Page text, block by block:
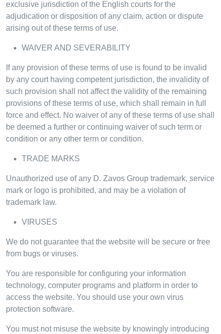
exclusive jurisdiction of the English courts for the
adjudication or disposition of any claim, action or dispute
arising out of these terms of use.
WAIVER AND SEVERABILITY
If any provision of these terms of use is found to be invalid
by any court having competent jurisdiction, the invalidity of
such provision shall not affect the validity of the remaining
provisions of these terms of use, which shall remain in full
force and effect. No waiver of any of these terms of use shall
be deemed a further or continuing waiver of such term or
condition or any other term or condition.
TRADE MARKS
Unauthorized use of any D. Zavos Group trademark, service
mark or logo is prohibited, and may be a violation of
trademark law.
VIRUSES
We do not guarantee that the website will be secure or free
from bugs or viruses.
You are responsible for configuring your information
technology, computer programs and platform in order to
access the website. You should use your own virus
protection software.
You must not misuse the website by knowingly introducing